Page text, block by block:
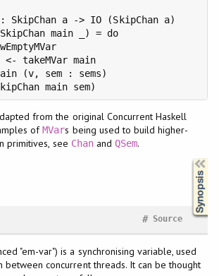
SkipChan a -> IO (SkipChan a)
main _) = do
<- takeMVar main
(v, sem : sems)
from the original Concurrent Haskell
ofMVars being used to build higher-
primitives, see Chanand QSem.
Source
#
"em-var") is a synchronising variable, used
between concurrent threads. It can be thought